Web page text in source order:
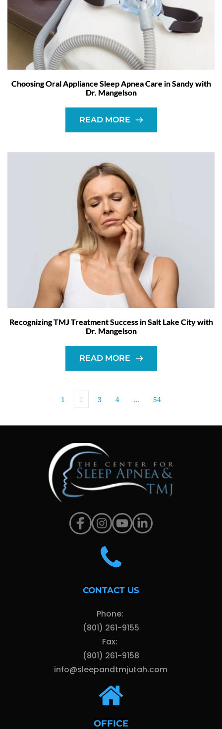
Choosing Oral Appliance Sleep Apnea Care in Sandy with
Dr. Mangelson
READ MORE
Recognizing TMJ Treatment Success in Salt Lake City with
Dr. Mangelson
READ MORE
1 2 3 4 … 54
CONTACT US
Phone:
(801) 261-9155
Fax:
(801) 261-9158
info@sleepandtmjutah.com
OFFICE